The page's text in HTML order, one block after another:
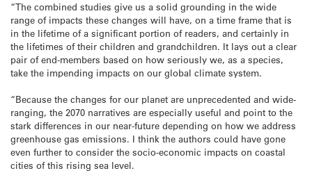
“The combined studies give us a solid grounding in the wide
range of impacts these changes will have, on a time frame that is
in the lifetime of a significant portion of readers, and certainly in
the lifetimes of their children and grandchildren. It lays out a clear
pair of end-members based on how seriously we, as a species,
take the impending impacts on our global climate system.
“Because the changes for our planet are unprecedented and wide-
ranging, the 2070 narratives are especially useful and point to the
stark differences in our near-future depending on how we address
greenhouse gas emissions. I think the authors could have gone
even further to consider the socio-economic impacts on coastal
cities of this rising sea level.